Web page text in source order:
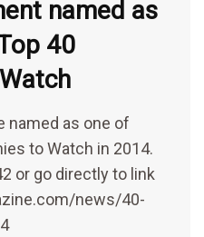
named as
40
named as one of
to Watch in 2014.
or go directly to link
news/40-